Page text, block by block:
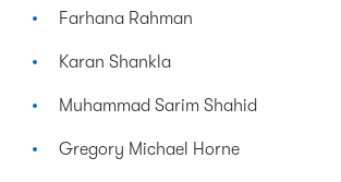
Farhana Rahman
Karan Shankla
Muhammad Sarim Shahid
Gregory Michael Horne